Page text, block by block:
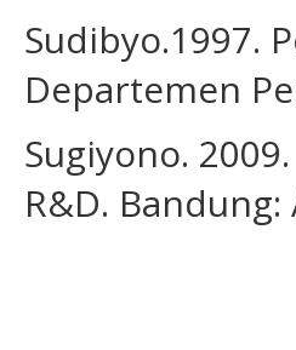
Sudibyo.1997.
Departemen
Sugiyono.
R&D.